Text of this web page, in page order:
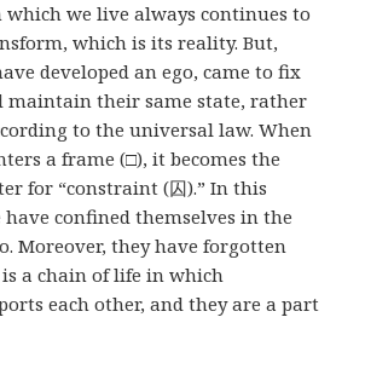
which we live always continues to
which is its reality. But,
developed an ego, came to fix
maintain their same state, rather
to the universal law. When
a frame (□), it becomes the
for “constraint (囚).” In this
have confined themselves in the
Moreover, they have forgotten
a chain of life in which
each other, and they are a part